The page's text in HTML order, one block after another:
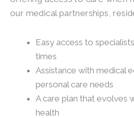
our medical partnerships,
Easy access to
times
Assistance with medical
personal care needs
A care plan that evolves
health